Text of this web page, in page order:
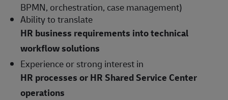
BPMN, orchestration, case management)
Ability to translate
HR business requirements into technical
workflow solutions
Experience or strong interest in
HR processes or HR Shared Service Center
operations